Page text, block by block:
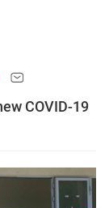
COVID-19